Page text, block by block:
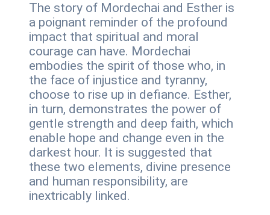
The story of Mordechai and Esther is
a poignant reminder of the profound
impact that spiritual and moral
courage can have. Mordechai
embodies the spirit of those who, in
the face of injustice and tyranny,
choose to rise up in defiance. Esther,
in turn, demonstrates the power of
gentle strength and deep faith, which
enable hope and change even in the
darkest hour. It is suggested that
these two elements, divine presence
and human responsibility, are
inextricably linked.